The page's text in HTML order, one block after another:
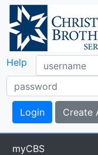
Help
myCBS